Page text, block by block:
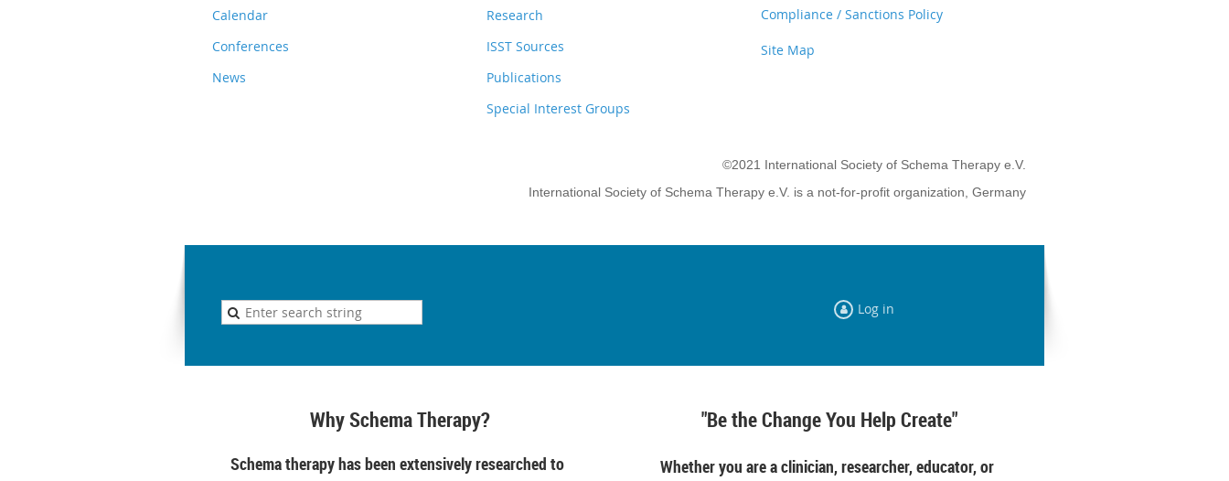
Calendar
Conferences
News
Research
ISST Sources
Publications
Special Interest Groups
Compliance / Sanctions Policy
Site Map
©2021 International Society of Schema Therapy e.V.
International Society of Schema Therapy e.V. is a not-for-profit organization, Germany
Log in
Why Schema Therapy?
Schema therapy has been extensively researched to
"Be the Change You Help Create"
Whether you are a clinician, researcher, educator, or